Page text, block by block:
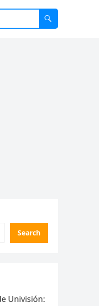
Search
Univisión: